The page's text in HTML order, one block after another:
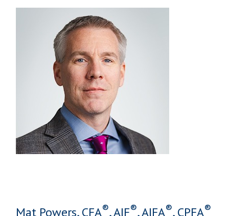
Mat Powers, CFA®, AIF®, AIFA®, CPFA®